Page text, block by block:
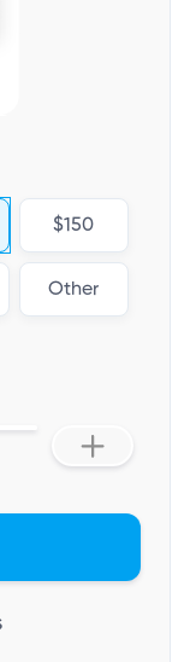
$150
Other